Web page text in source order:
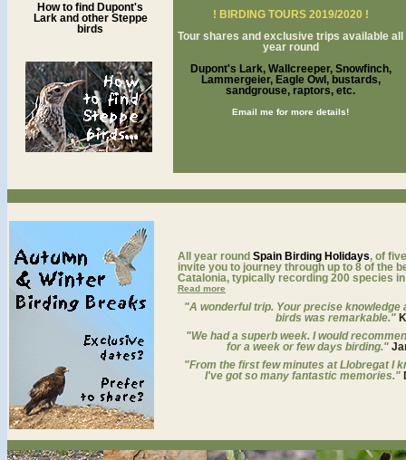
How to find Dupont's
Lark and other Steppe
birds
! BIRDING TOURS 2019/2020 !
Tour shares and exclusive trips available all
year round
Dupont's Lark, Wallcreeper, Snowfinch,
Lammergeier, Eagle Owl, bustards,
sandgrouse, raptors, etc.
Email me for more details!
All year round Spain Birding Holidays, of
invite you to journey through up to 8 of the
Catalonia, typically recording 200 species
Read more
"A wonderful trip. Your precise
birds was remarkable."
"We had a superb week. I would
for a week or few days birding."
"From the first few minutes at Llobregat I
I've got so many fantastic memories."